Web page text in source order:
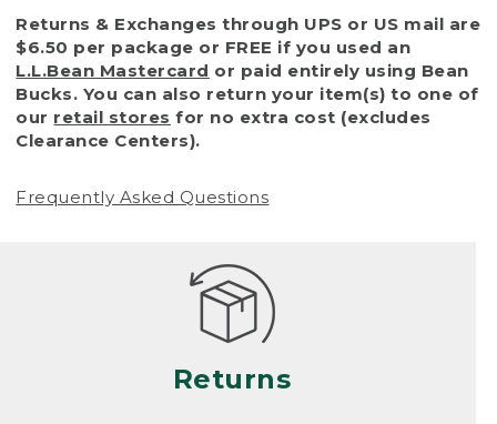
To protect all our customers and make sure
that we handle every return or exchange
with reasonable fairness, we cannot accept
a return or exchange (even within one year
of purchase) in certain situations, including:
• Products damaged by misuse, abuse,
(including pet damage)
Products differ, but generally, wear and tear
is considered excessive if the product is
nearing the end of its practical use, or just
looks heavily worn
• Products lost or damaged due to fire,
Returns & Exchanges through UPS or US mail are
$6.50 per package or FREE if you used an
L.L.Bean Mastercard or paid entirely using Bean
Bucks. You can also return your item(s) to one of
our retail stores for no extra cost (excludes
Clearance Centers).
Frequently Asked Questions
Returns